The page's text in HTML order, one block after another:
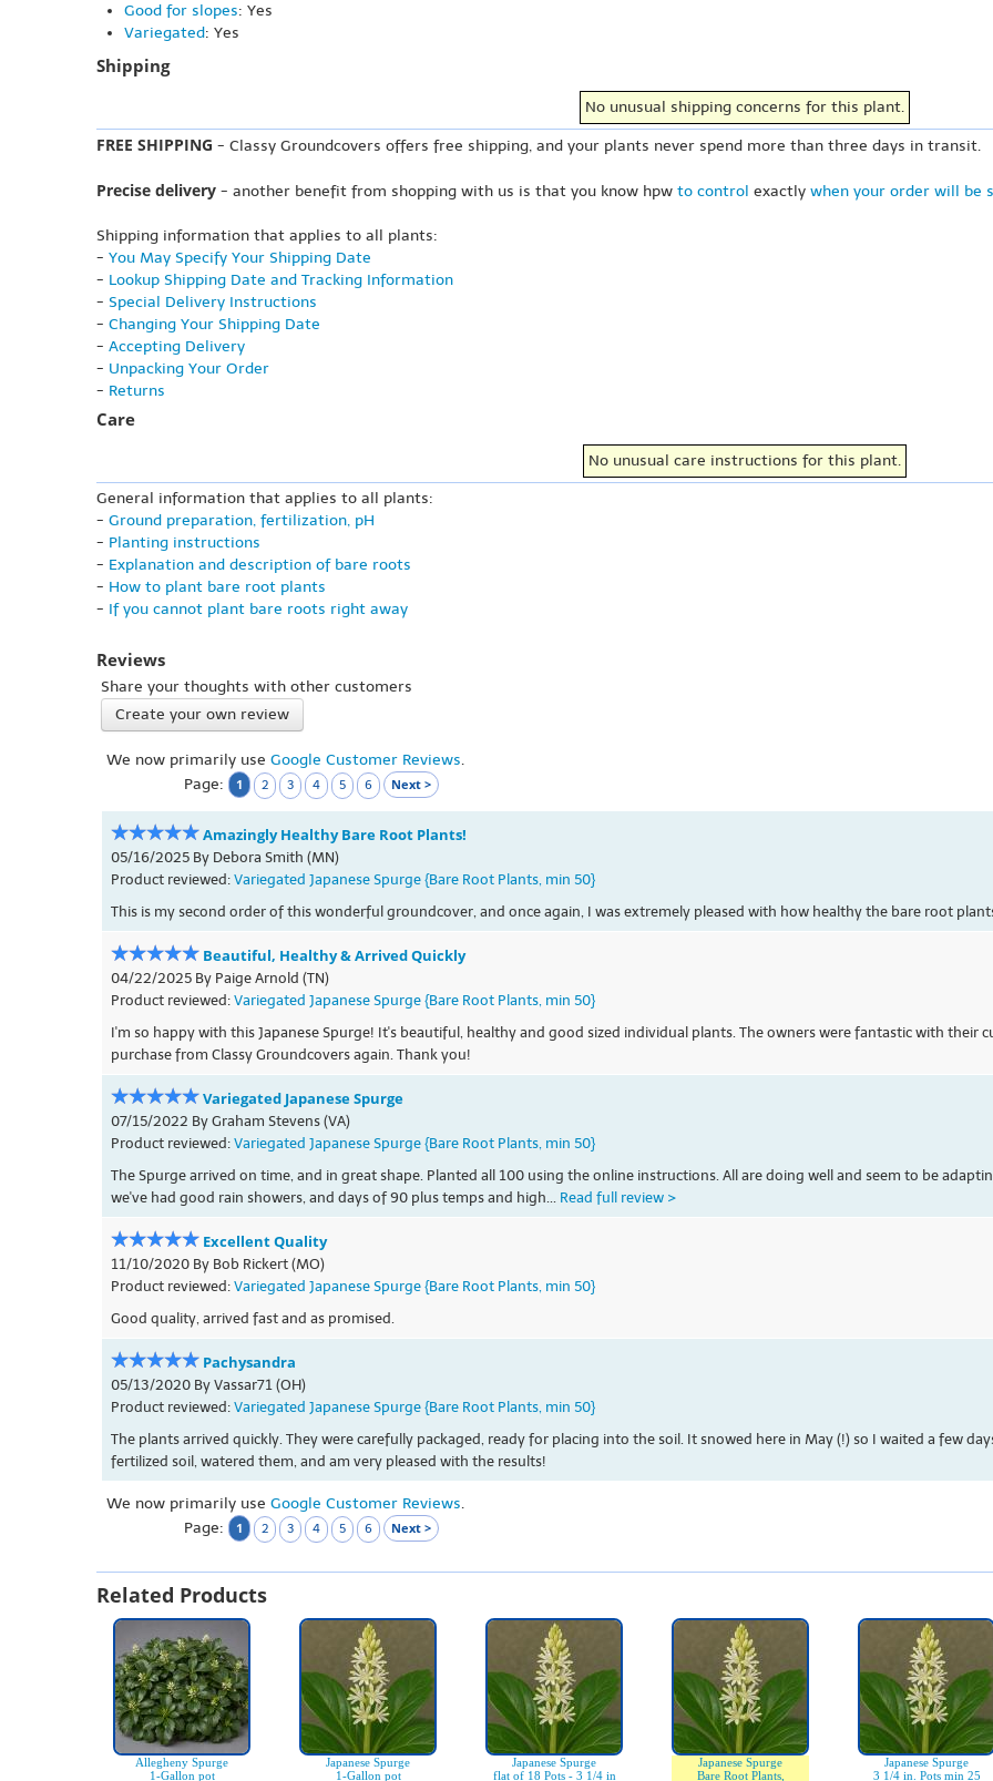
Good for slopes: Yes
Variegated: Yes
Shipping
No unusual shipping concerns for this plant.
FREE SHIPPING - Classy Groundcovers offers free shipping, and your plants never spend more than three days in transit.
Precise delivery - another benefit from shopping with us is that you know hpw to control exactly when your order will be
Shipping information that applies to all plants:
- You May Specify Your Shipping Date
- Lookup Shipping Date and Tracking Information
- Special Delivery Instructions
- Changing Your Shipping Date
- Accepting Delivery
- Unpacking Your Order
- Returns
Care
No unusual care instructions for this plant.
General information that applies to all plants:
- Ground preparation, fertilization, pH
- Planting instructions
- Explanation and description of bare roots
- How to plant bare root plants
- If you cannot plant bare roots right away
Reviews
Share your thoughts with other customers
Create your own review
We now primarily use Google Customer Reviews.
Page:
1 2 3 4 5 6 Next >
Amazingly Healthy Bare Root Plants!
05/16/2025 By Debora Smith (MN)
Product reviewed: Variegated Japanese Spurge {Bare Root Plants, min 50}
This is my second order of this wonderful groundcover, and once again, I was extremely pleased with how healthy the bare root
Beautiful, Healthy & Arrived Quickly
04/22/2025 By Paige Arnold (TN)
Product reviewed: Variegated Japanese Spurge {Bare Root Plants, min 50}
I'm so happy with this Japanese Spurge! It's beautiful, healthy and good sized individual plants. The owners were fantastic with their
purchase from Classy Groundcovers again. Thank you!
Variegated Japanese Spurge
07/15/2022 By Graham Stevens (VA)
Product reviewed: Variegated Japanese Spurge {Bare Root Plants, min 50}
The Spurge arrived on time, and in great shape. Planted all 100 using the online instructions. All are doing well and seem to be
we've had good rain showers, and days of 90 plus temps and high... Read full review >
Excellent Quality
11/10/2020 By Bob Rickert (MO)
Product reviewed: Variegated Japanese Spurge {Bare Root Plants, min 50}
Good quality, arrived fast and as promised.
Pachysandra
05/13/2020 By Vassar71 (OH)
Product reviewed: Variegated Japanese Spurge {Bare Root Plants, min 50}
The plants arrived quickly. They were carefully packaged, ready for placing into the soil. It snowed here in May (!) so I waited a few
fertilized soil, watered them, and am very pleased with the results!
We now primarily use Google Customer Reviews.
Page:
1 2 3 4 5 6 Next >
Related Products
Allegheny Spurge
1-Gallon pot
Japanese Spurge
1-Gallon pot
Japanese Spurge
flat of 18 Pots - 3 1/4 in
Japanese Spurge
Bare Root Plants,
Japanese Spurge
3 1/4 in. Pots min 25